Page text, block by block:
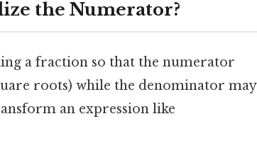
the Numerator?
a fraction so that the numerator
roots) while the denominator may
an expression like